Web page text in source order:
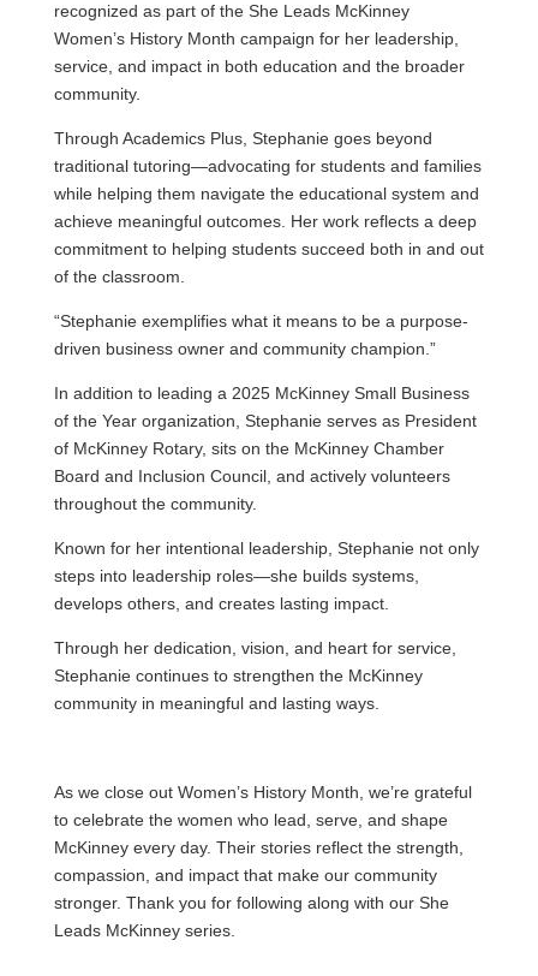
recognized as part of the She Leads McKinney
Women’s History Month campaign for her leadership,
service, and impact in both education and the broader
community.
Through Academics Plus, Stephanie goes beyond
traditional tutoring—advocating for students and families
while helping them navigate the educational system and
achieve meaningful outcomes. Her work reflects a deep
commitment to helping students succeed both in and out
of the classroom.
“Stephanie exemplifies what it means to be a purpose-
driven business owner and community champion.”
In addition to leading a 2025 McKinney Small Business
of the Year organization, Stephanie serves as President
of McKinney Rotary, sits on the McKinney Chamber
Board and Inclusion Council, and actively volunteers
throughout the community.
Known for her intentional leadership, Stephanie not only
steps into leadership roles—she builds systems,
develops others, and creates lasting impact.
Through her dedication, vision, and heart for service,
Stephanie continues to strengthen the McKinney
community in meaningful and lasting ways.
As we close out Women’s History Month, we’re grateful
to celebrate the women who lead, serve, and shape
McKinney every day. Their stories reflect the strength,
compassion, and impact that make our community
stronger. Thank you for following along with our She
Leads McKinney series.